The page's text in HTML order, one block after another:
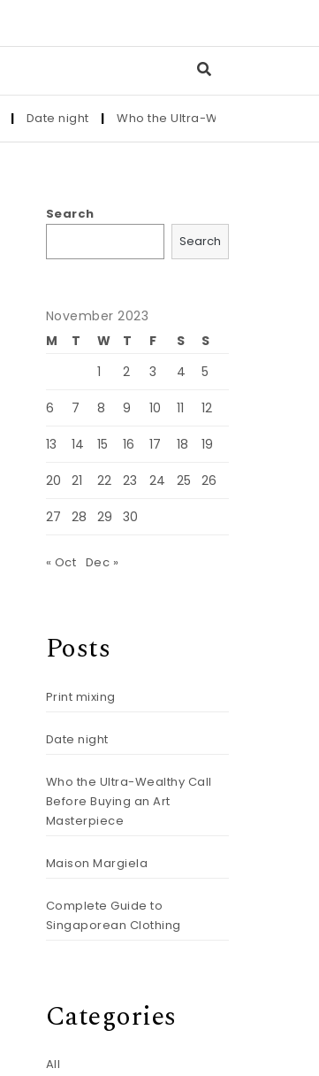
Date night | Who the Ultra-Wealthy Call Before
Search
Search
November 2023
M
T W T F S
S
1
2 3 4 5
6 7 8 9 10 11 12
13 14 15 16 17 18 19
20 21 22 23 24 25 26
27 28 29 30
« Oct Dec »
Posts
Print mixing
Date night
Who the Ultra-Wealthy Call
Before Buying an Art
Masterpiece
Maison Margiela
Complete Guide to
Singaporean Clothing
Categories
All